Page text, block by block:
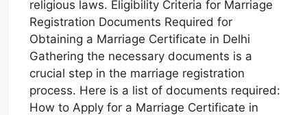
religious laws. Eligibility Criteria for Marriage
Registration Documents Required for
Obtaining a Marriage Certificate in Delhi
Gathering the necessary documents is a
crucial step in the marriage registration
process. Here is a list of documents required:
How to Apply for a Marriage Certificate in